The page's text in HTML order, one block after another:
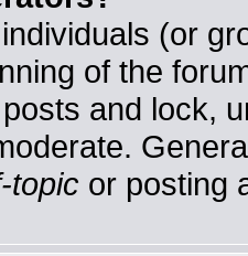
(or
of the
and lock,
topic or posting